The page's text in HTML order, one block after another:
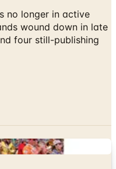
no longer in active
wound down in late
four still-publishing